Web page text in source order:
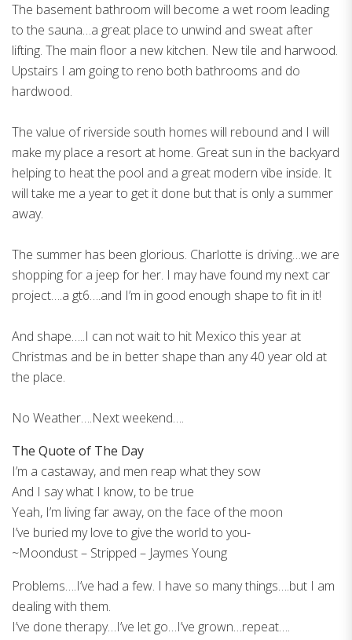
The basement bathroom will become a wet room leading
to the sauna…a great place to unwind and sweat after
lifting. The main floor a new kitchen. New tile and harwood.
Upstairs I am going to reno both bathrooms and do
hardwood.
The value of riverside south homes will rebound and I will
make my place a resort at home. Great sun in the backyard
helping to heat the pool and a great modern vibe inside. It
will take me a year to get it done but that is only a summer
away.
The summer has been glorious. Charlotte is driving…we are
shopping for a jeep for her. I may have found my next car
project….a gt6….and I’m in good enough shape to fit in it!
And shape…..I can not wait to hit Mexico this year at
Christmas and be in better shape than any 40 year old at
the place.
No Weather….Next weekend….
The Quote of The Day
I’m a castaway, and men reap what they sow
And I say what I know, to be true
Yeah, I’m living far away, on the face of the moon
I’ve buried my love to give the world to you-
~Moondust – Stripped – Jaymes Young
Problems….I’ve had a few. I have so many things….but I am
dealing with them.
I’ve done therapy…I’ve let go…I’ve grown…repeat….